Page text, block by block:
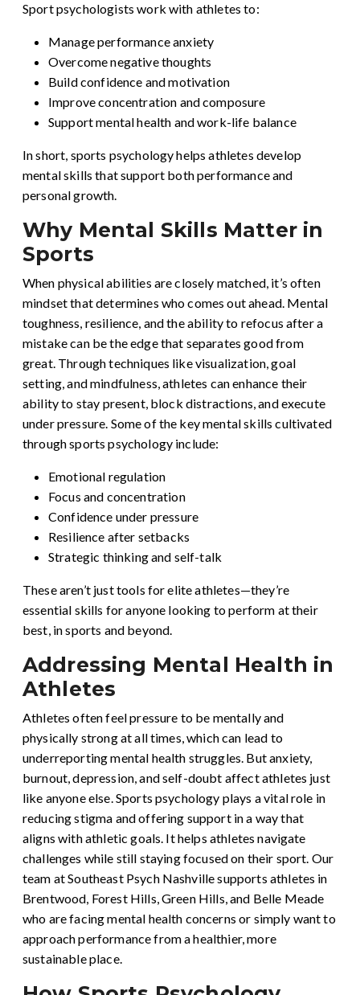
Sport psychologists work with athletes to:
Manage performance anxiety
Overcome negative thoughts
Build confidence and motivation
Improve concentration and composure
Support mental health and work-life balance
In short, sports psychology helps athletes develop
mental skills that support both performance and
personal growth.
Why Mental Skills Matter in
Sports
When physical abilities are closely matched, it’s often
mindset that determines who comes out ahead. Mental
toughness, resilience, and the ability to refocus after a
mistake can be the edge that separates good from
great. Through techniques like visualization, goal
setting, and mindfulness, athletes can enhance their
ability to stay present, block distractions, and execute
under pressure. Some of the key mental skills cultivated
through sports psychology include:
Emotional regulation
Focus and concentration
Confidence under pressure
Resilience after setbacks
Strategic thinking and self-talk
These aren’t just tools for elite athletes—they’re
essential skills for anyone looking to perform at their
best, in sports and beyond.
Addressing Mental Health in
Athletes
Athletes often feel pressure to be mentally and
physically strong at all times, which can lead to
underreporting mental health struggles. But anxiety,
burnout, depression, and self-doubt affect athletes just
like anyone else. Sports psychology plays a vital role in
reducing stigma and offering support in a way that
aligns with athletic goals. It helps athletes navigate
challenges while still staying focused on their sport. Our
team at Southeast Psych Nashville supports athletes in
Brentwood, Forest Hills, Green Hills, and Belle Meade
who are facing mental health concerns or simply want to
approach performance from a healthier, more
sustainable place.